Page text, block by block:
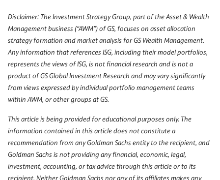
Disclaimer: The Investment Strategy Group, part of the Asset & Wealth
Management business (“AWM”) of GS, focuses on asset allocation
strategy formation and market analysis for GS Wealth Management.
Any information that references ISG, including their model portfolios,
represents the views of ISG, is not financial research and is not a
product of GS Global Investment Research and may vary significantly
from views expressed by individual portfolio management teams
within AWM, or other groups at GS.
This article is being provided for educational purposes only. The
information contained in this article does not constitute a
recommendation from any Goldman Sachs entity to the recipient, and
Goldman Sachs is not providing any financial, economic, legal,
investment, accounting, or tax advice through this article or to its
recipient. Neither Goldman Sachs nor any of its affiliates makes any